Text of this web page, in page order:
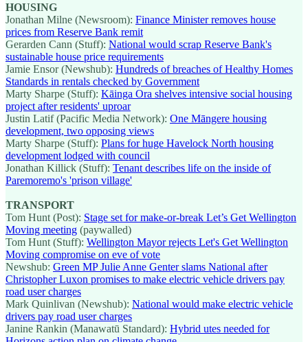
HOUSING
Jonathan Milne (Newsroom): Finance Minister removes house
prices from Reserve Bank remit
Gerarden Cann (Stuff): National would scrap Reserve Bank's
sustainable house price requirements
Jamie Ensor (Newshub): Hundreds of breaches of Healthy Homes
Standards in rentals checked by Government
Marty Sharpe (Stuff): Kāinga Ora shelves intensive social housing
project after residents' uproar
Justin Latif (Pacific Media Network): One Māngere housing
development, two opposing views
Marty Sharpe (Stuff): Plans for huge Havelock North housing
development lodged with council
Jonathan Killick (Stuff): Tenant describes life on the inside of
Paremoremo's 'prison village'
TRANSPORT
Tom Hunt (Post): Stage set for make-or-break Let’s Get Wellington
Moving meeting (paywalled)
Tom Hunt (Stuff): Wellington Mayor rejects Let's Get Wellington
Moving compromise on eve of vote
Newshub: Green MP Julie Anne Genter slams National after
Christopher Luxon promises to make electric vehicle drivers pay
road user charges
Mark Quinlivan (Newshub): National would make electric vehicle
drivers pay road user charges
Janine Rankin (Manawatū Standard): Hybrid utes needed for